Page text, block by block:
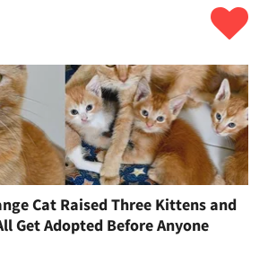
Cat Raised Three Kittens and
Get Adopted Before Anyone